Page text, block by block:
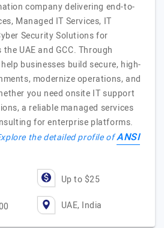
company delivering end-to-
Managed IT Services, IT
Security Solutions for
UAE and GCC. Through
businesses build secure, high-
modernize operations, and
you need onsite IT support
a reliable managed services
for enterprise platforms.
the detailed profile ofANSI
Up to $25
UAE, India